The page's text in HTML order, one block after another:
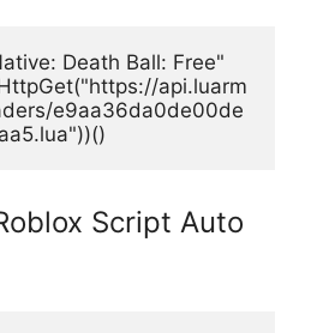
Death Ball: Free"
api.luarm
e9aa36da0de00de
Script Auto